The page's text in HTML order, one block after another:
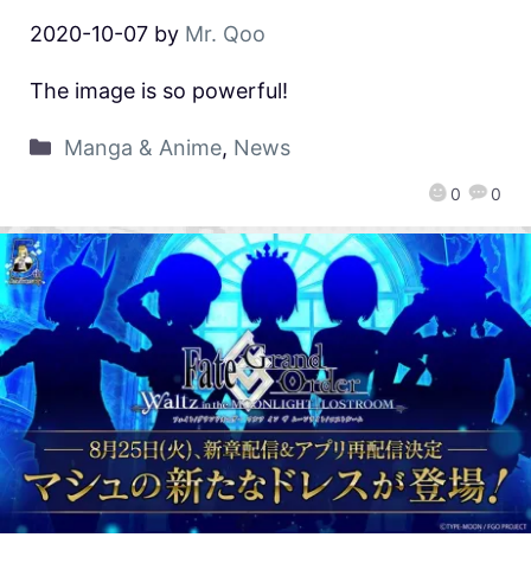
2020-10-07 by Mr. Qoo
0 0
The image is so powerful!
Manga & Anime, News